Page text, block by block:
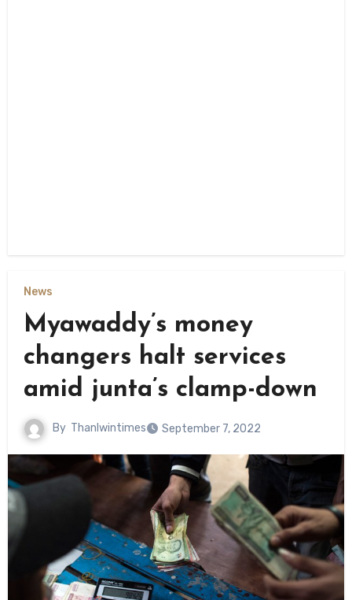
News
Myawaddy’s money
changers halt services
amid junta’s clamp-down
By Thanlwintimes September 7, 2022